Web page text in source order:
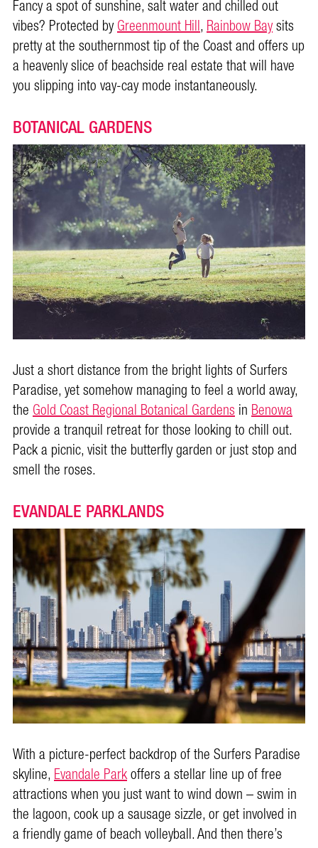
Fancy a spot of sunshine, salt water and chilled out
vibes? Protected byGreenmount Hill,Rainbow Baysits
pretty at the southernmost tip of the Coast and offers up
a heavenly slice of beachside real estate that will have
you slipping into vay-cay mode instantaneously.
BOTANICAL GARDENS
Just a short distance from the bright lights of Surfers
Paradise, yet somehow managing to feel a world away,
theGold Coast Regional Botanical GardensinBenowa
provide a tranquil retreat for those looking to chill out.
Pack a picnic, visit the butterfly garden or just stop and
smell the roses.
EVANDALE PARKLANDS
With a picture-perfect backdrop of the Surfers Paradise
skyline,Evandale Parkoffers a stellar line up of free
attractions when you just want to wind down – swim in
the lagoon, cook up a sausage sizzle, or get involved in
a friendly game of beach volleyball. And then there’s